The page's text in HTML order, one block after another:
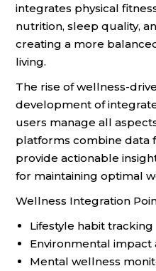
integrates physical
nutrition, sleep quality,
creating a more
living.
The rise of wellness-
development of
users manage all
platforms combine data
provide actionable
for maintaining optimal
Wellness Integration
Lifestyle habit tracking
Environmental impact
Mental wellness